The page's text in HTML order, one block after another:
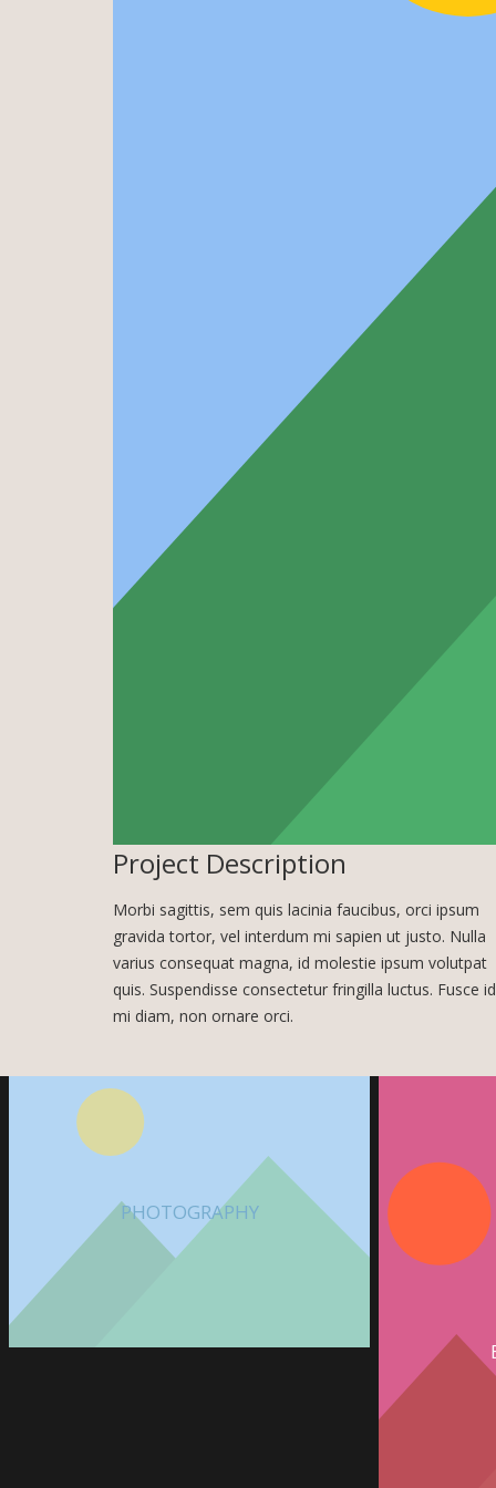
Project Description
Morbi sagittis, sem quis lacinia faucibus, orci ipsum
gravida tortor, vel interdum mi sapien ut justo. Nulla
varius consequat magna, id molestie ipsum volutpat
quis. Suspendisse consectetur fringilla luctus. Fusce id
mi diam, non ornare orci.
PHOTOGRAPHY